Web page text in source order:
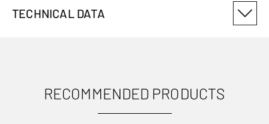
TECHNICAL DATA
RECOMMENDED PRODUCTS